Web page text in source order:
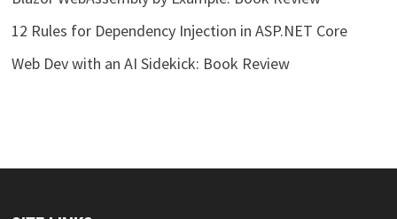
12 Rules for Dependency Injection in ASP.NET Core
Web Dev with an AI Sidekick: Book Review